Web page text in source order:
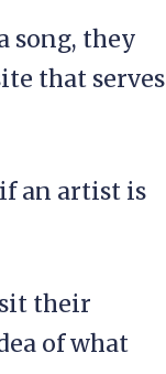
song, they
that serves
an artist is
their
of what